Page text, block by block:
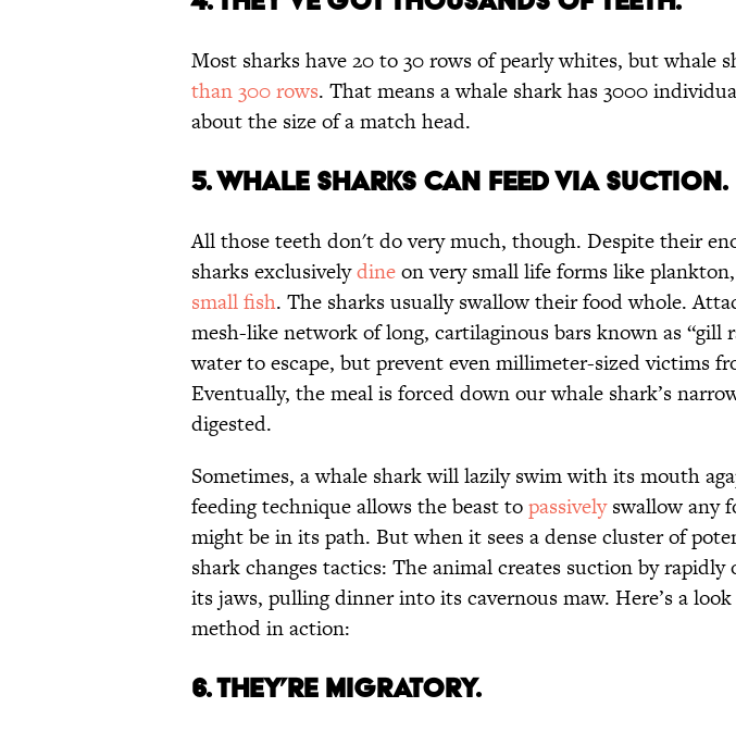
Most sharks have 20 to 30 rows of pearly whites, but whale
than 300 rows. That means a whale shark has 3000
about the size of a match head.
5. WHALE SHARKS CAN FEED VIA SUCTION.
All those teeth don't do very much, though. Despite their
sharks exclusivelydineon very small life forms like
small fish. The sharks usually swallow their food whole.
mesh-like network of long, cartilaginous bars known as “gill
water to escape, but prevent even millimeter-sized victims
Eventually, the meal is forced down our whale shark’s
digested.
Sometimes, a whale shark will lazily swim with its mouth
feeding technique allows the beast topassivelyswallow any
might be in its path. But when it sees a dense cluster of
shark changes tactics: The animal creates suction by rapidly
its jaws, pulling dinner into its cavernous maw. Here’s a
method in action:
6. THEY’RE MIGRATORY.